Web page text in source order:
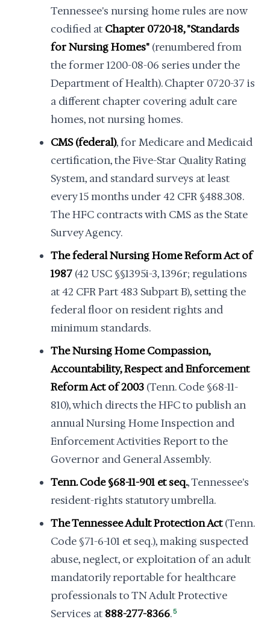
Tennessee's nursing home rules are now
codified at Chapter 0720-18, "Standards
for Nursing Homes" (renumbered from
the former 1200-08-06 series under the
Department of Health). Chapter 0720-37 is
a different chapter covering adult care
homes, not nursing homes.
CMS (federal), for Medicare and Medicaid
certification, the Five-Star Quality Rating
System, and standard surveys at least
every 15 months under 42 CFR §488.308.
The HFC contracts with CMS as the State
Survey Agency.
The federal Nursing Home Reform Act of
1987 (42 USC §§1395i-3, 1396r; regulations
at 42 CFR Part 483 Subpart B), setting the
federal floor on resident rights and
minimum standards.
The Nursing Home Compassion,
Accountability, Respect and Enforcement
Reform Act of 2003 (Tenn. Code §68-11-
810), which directs the HFC to publish an
annual Nursing Home Inspection and
Enforcement Activities Report to the
Governor and General Assembly.
Tenn. Code §68-11-901 et seq., Tennessee's
resident-rights statutory umbrella.
The Tennessee Adult Protection Act(Tenn.
Code §71-6-101 et seq.), making suspected
abuse, neglect, or exploitation of an adult
mandatorily reportable for healthcare
professionals to TN Adult Protective
Services at 888-277-8366.5